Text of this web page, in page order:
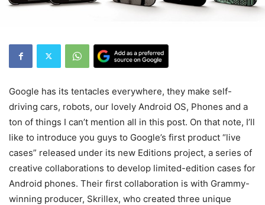
Google has its tentacles everywhere, they make self-
driving cars, robots, our lovely Android OS, Phones and a
ton of things I can’t mention all in this post. On that note, I’ll
like to introduce you guys to Google’s first product “live
cases” released under its new Editions project, a series of
creative collaborations to develop limited-edition cases for
Android phones. Their first collaboration is with Grammy-
winning producer, Skrillex, who created three unique